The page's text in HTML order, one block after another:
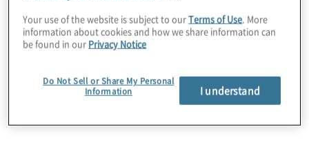
Your use of the website is subject to ourTerms of Use. More
information about cookies and how we share information can
be found in our Privacy Notice
Do Not Sell or Share My Personal
Information
I understand